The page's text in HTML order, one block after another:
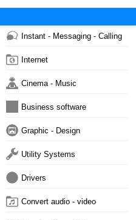
Instant - Messaging - Calling
Internet
Cinema - Music
Business software
Graphic - Design
Utility Systems
Drivers
Convert audio - video